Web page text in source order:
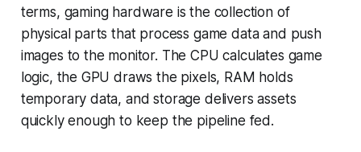
terms, gaming hardware is the collection of
physical parts that process game data and push
images to the monitor. The CPU calculates game
logic, the GPU draws the pixels, RAM holds
temporary data, and storage delivers assets
quickly enough to keep the pipeline fed.